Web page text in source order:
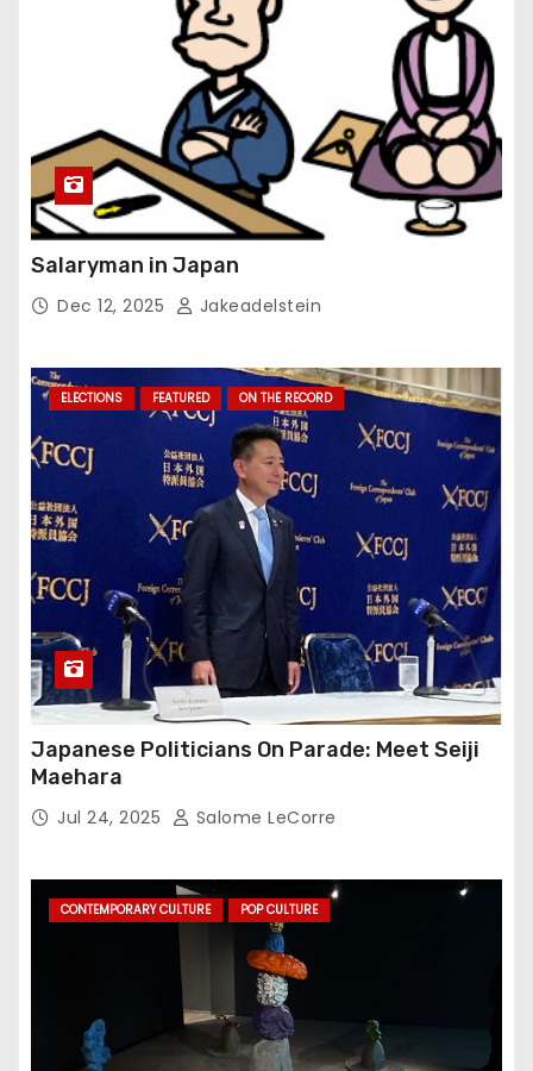
Salaryman in Japan
Dec 12, 2025 Jakeadelstein
ELECTIONS FEATURED ON THE RECORD
Japanese Politicians On Parade: Meet Seiji
Maehara
Jul 24, 2025 Salome LeCorre
CONTEMPORARY CULTURE POP CULTURE